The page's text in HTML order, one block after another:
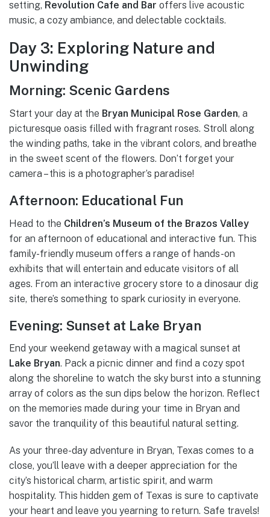
setting, Revolution Cafe and Bar offers live acoustic
music, a cozy ambiance, and delectable cocktails.
Day 3: Exploring Nature and
Unwinding
Morning: Scenic Gardens
Start your day at the Bryan Municipal Rose Garden, a
picturesque oasis filled with fragrant roses. Stroll along
the winding paths, take in the vibrant colors, and breathe
in the sweet scent of the flowers. Don’t forget your
camera – this is a photographer’s paradise!
Afternoon: Educational Fun
Head to the Children’s Museum of the Brazos Valley
for an afternoon of educational and interactive fun. This
family-friendly museum offers a range of hands-on
exhibits that will entertain and educate visitors of all
ages. From an interactive grocery store to a dinosaur dig
site, there’s something to spark curiosity in everyone.
Evening: Sunset at Lake Bryan
End your weekend getaway with a magical sunset at
Lake Bryan. Pack a picnic dinner and find a cozy spot
along the shoreline to watch the sky burst into a stunning
array of colors as the sun dips below the horizon. Reflect
on the memories made during your time in Bryan and
savor the tranquility of this beautiful natural setting.
As your three-day adventure in Bryan, Texas comes to a
close, you’ll leave with a deeper appreciation for the
city’s historical charm, artistic spirit, and warm
hospitality. This hidden gem of Texas is sure to captivate
your heart and leave you yearning to return. Safe travels!